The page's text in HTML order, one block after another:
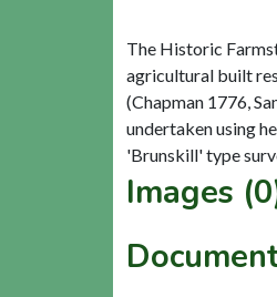
The Historic
agricultural built
(Chapman 1776,
undertaken using
Images